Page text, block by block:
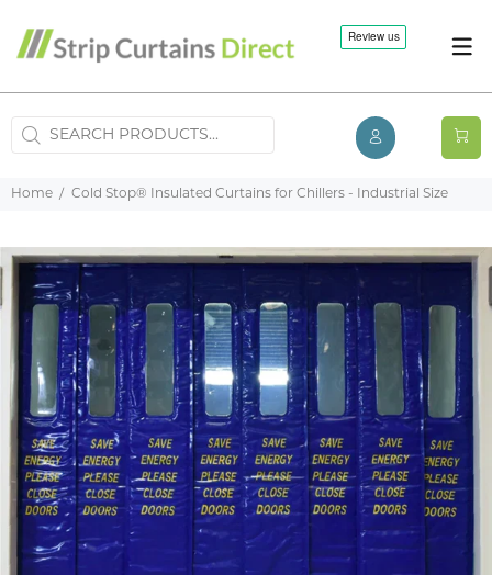
Home Cold Stop® Insulated Curtains for Chillers - Industrial Size